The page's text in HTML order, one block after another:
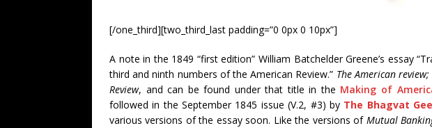
[/one_third][two_third_last padding=”0 0px 0 10px”]
A note in the 1849 “first edition” William Batchelder Greene’s essay
third and ninth numbers of the American Review.” The American
Review, and can be found under that title in the Making of
followed in the September 1845 issue (V.2, #3) by The Bhagvat
various versions of the essay soon. Like the versions of Mutual